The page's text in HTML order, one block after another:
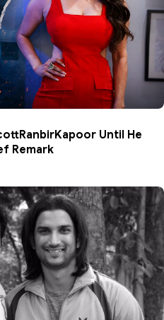
Until He
Remark